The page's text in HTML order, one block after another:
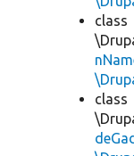
class
class